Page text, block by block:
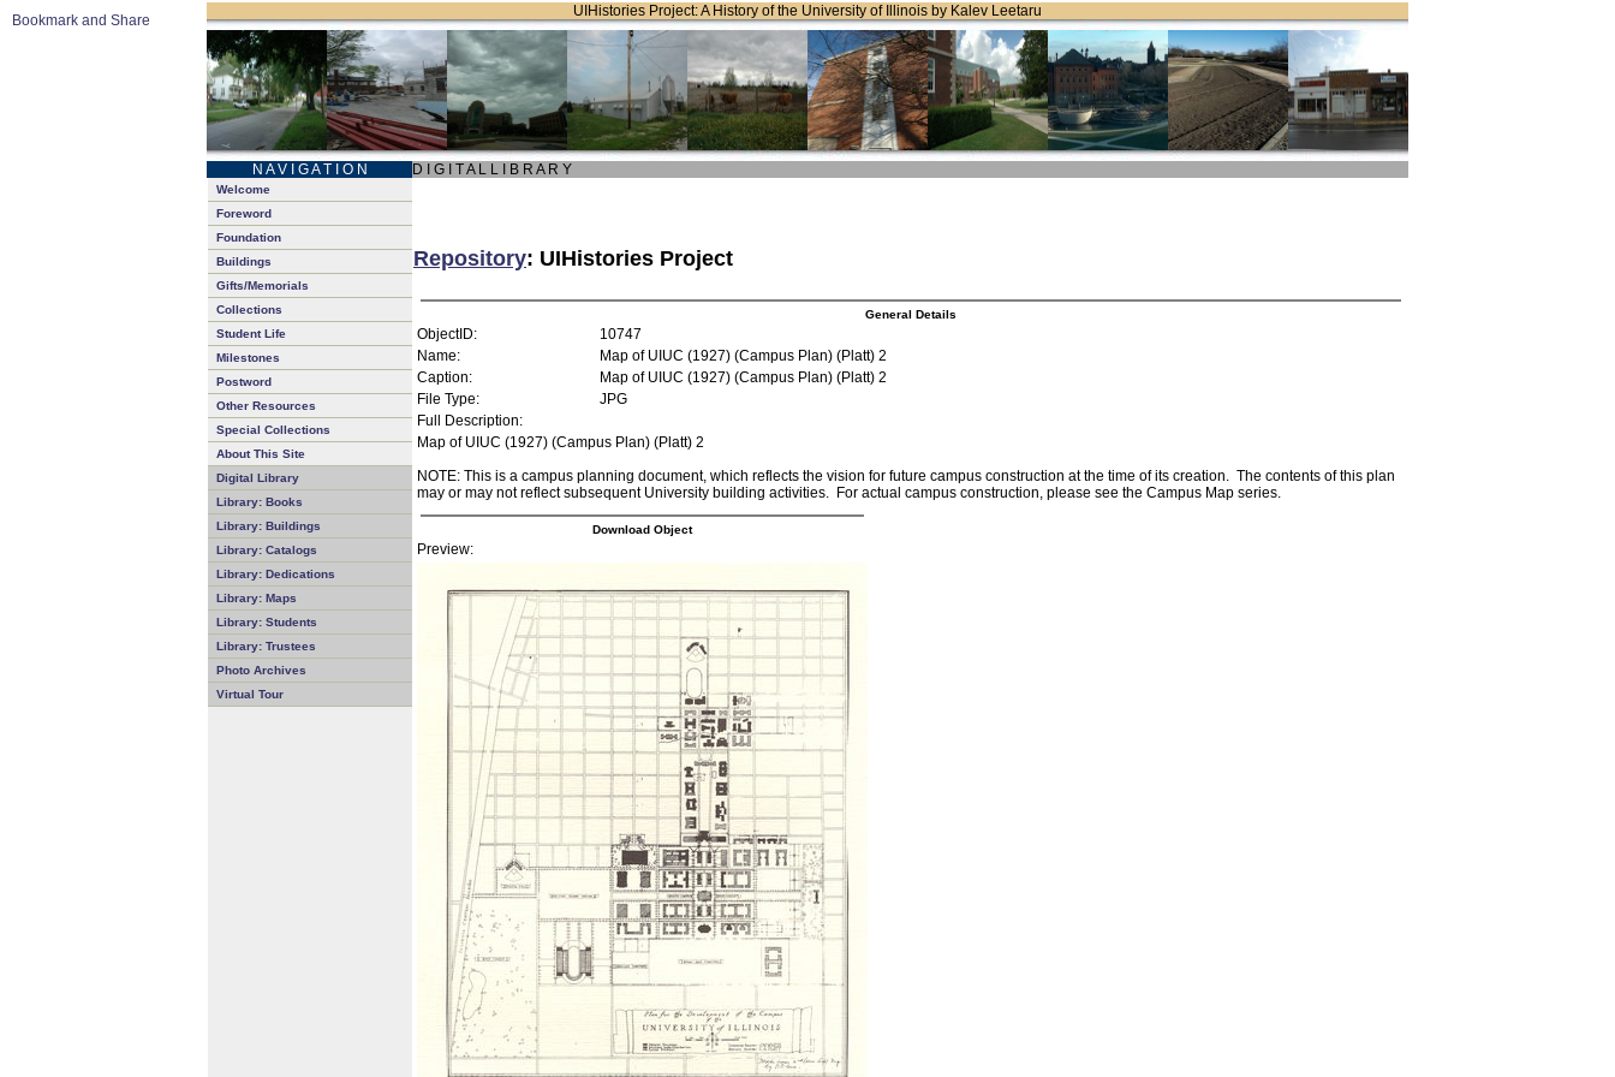
UIHistories Project: A History of the University of Illinois by Kalev Leetaru
N A V I G A T I O N D I G I T A L L I B R A R Y
Welcome
Foreword
Foundation
Buildings
Gifts/Memorials
Collections
Student Life
Milestones
Postword
Other Resources
Special Collections
About This Site
Digital Library
Library: Books
Library: Buildings
Library: Catalogs
Library: Dedications
Library: Maps
Library: Students
Library: Trustees
Photo Archives
Virtual Tour
Repository: UIHistories Project
General Details
ObjectID:
10747
Name:
Map of UIUC (1927) (Campus Plan) (Platt) 2
Caption:
Map of UIUC (1927) (Campus Plan) (Platt) 2
File Type:
JPG
Full Description:
Map of UIUC (1927) (Campus Plan) (Platt) 2
NOTE: This is a campus planning document, which reflects the vision for future campus construction at the time of its creation. The contents of this plan
may or may not reflect subsequent University building activities. For actual campus construction, please see the Campus Map series.
Download Object
Preview: